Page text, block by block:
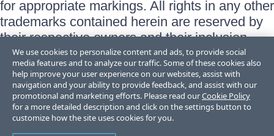
for appropriate markings. All rights in any other
trademarks contained herein are reserved by
their respective owners and their inclusion
does not imply an endorsement, affiliation, or
sponsorship as between Progress and the
respective owners.
Terms of Use
Site Feedback
We use cookies to personalize content and ads, to provide social
media features and to analyze our traffic. Some of these cookies also
help improve your user experience on our websites, assist with
navigation and your ability to provide feedback, and assist with our
promotional and marketing efforts. Please read ourCookie Policy
for a more detailed description and click on the settings button to
customize how the site uses cookies for you.